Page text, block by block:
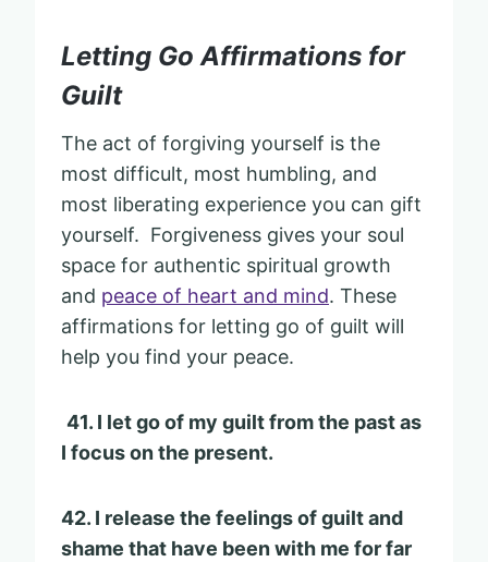
Letting Go Affirmations for
Guilt
The act of forgiving yourself is the
most difficult, most humbling, and
most liberating experience you can gift
yourself. Forgiveness gives your soul
space for authentic spiritual growth
and peace of heart and mind. These
affirmations for letting go of guilt will
help you find your peace.
41. I let go of my guilt from the past as
I focus on the present.
42. I release the feelings of guilt and
shame that have been with me for far